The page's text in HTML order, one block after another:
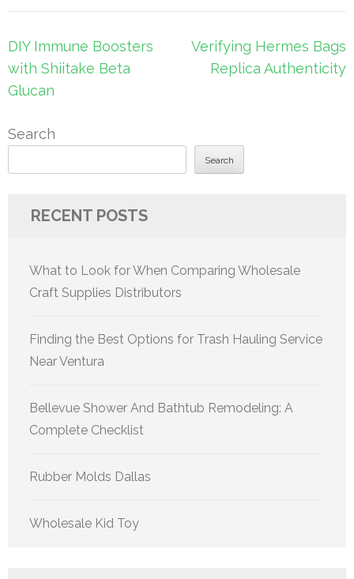
Post
navigation
DIY Immune Boosters
with Shiitake Beta
Glucan
Verifying Hermes Bags
Replica Authenticity
Search
Search
RECENT POSTS
What to Look for When Comparing Wholesale
Craft Supplies Distributors
Finding the Best Options for Trash Hauling Service
Near Ventura
Bellevue Shower And Bathtub Remodeling: A
Complete Checklist
Rubber Molds Dallas
Wholesale Kid Toy